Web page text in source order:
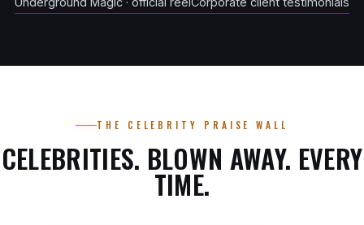
THE CELEBRITY PRAISE WALL
CELEBRITIES. BLOWN AWAY. EVERY
TIME.